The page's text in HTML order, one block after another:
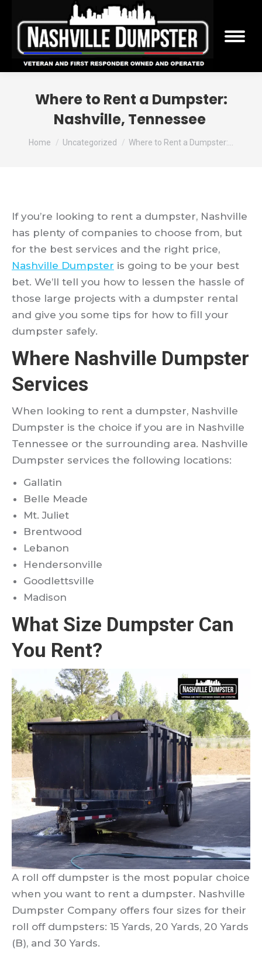
Where to Rent a Dumpster:
Nashville, Tennessee
You are here:
Home Uncategorized Where to Rent a Dumpster:…
If you’re looking to rent a dumpster, Nashville
has plenty of companies to choose from, but
for the best services and the right price,
Nashville Dumpster is going to be your best
bet. We’ll tell you how to lessen the hassle of
those large projects with a dumpster rental
and give you some tips for how to fill your
dumpster safely.
Where Nashville Dumpster
Services
When looking to rent a dumpster, Nashville
Dumpster is the choice if you are in Nashville
Tennessee or the surrounding area. Nashville
Dumpster services the following locations:
Gallatin
Belle Meade
Mt. Juliet
Brentwood
Lebanon
Hendersonville
Goodlettsville
Madison
What Size Dumpster Can
You Rent?
A roll off dumpster is the most popular choice
when you want to rent a dumpster. Nashville
Dumpster Company offers four sizes for their
roll off dumpsters: 15 Yards, 20 Yards, 20 Yards
(B), and 30 Yards.